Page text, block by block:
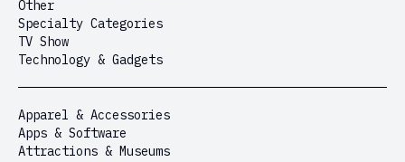
Other
Specialty Categories
TV Show
Technology & Gadgets
Apparel & Accessories
Apps & Software
Attractions & Museums